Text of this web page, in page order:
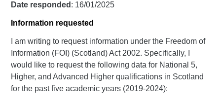
Date responded : 16/01/2025
Information requested
I am writing to request information under the Freedom of
Information (FOI) (Scotland) Act 2002. Specifically, I
would like to request the following data for National 5,
Higher, and Advanced Higher qualifications in Scotland
for the past five academic years (2019-2024):